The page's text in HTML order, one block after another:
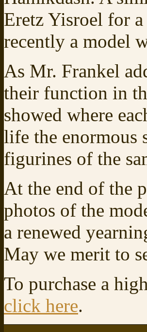
Eretz Yisroel for
recently a model
As Mr. Frankel
their function in
showed where
life the enormous
figurines of the
At the end of the
photos of the
a renewed
May we merit to
To purchase a
click here.